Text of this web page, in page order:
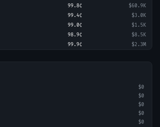
99.8¢
$60.9K
99.4¢
$3.0K
99.0¢
$1.5K
98.9¢
$8.5K
99.9¢ $2.3M
$0
$0
$0
$0
$0